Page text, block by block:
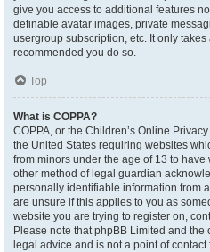
give you access to additional features
definable avatar images, private
usergroup subscription, etc. It only
recommended you do so.
Top
What is COPPA?
COPPA, or the Children’s Online
the United States requiring websites
from minors under the age of 13 to
other method of legal guardian
personally identifiable information from
are unsure if this applies to you as
website you are trying to register on,
Please note that phpBB Limited and
legal advice and is not a point of